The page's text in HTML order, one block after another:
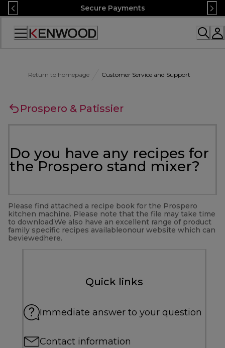
Skip
to
Content
Secure Payments
Accessibility
Return to homepage Customer Service and Support
Prospero & Patissier
Do you have any recipes for
the Prospero stand mixer?
Please find attached a recipe book for the Prospero
kitchen machine. Please note that the file may take time
to download.We also have an excellent range of product
family specific recipes availableonour website which can
beviewedhere.
Quick links
Immediate answer to your question
Contact information